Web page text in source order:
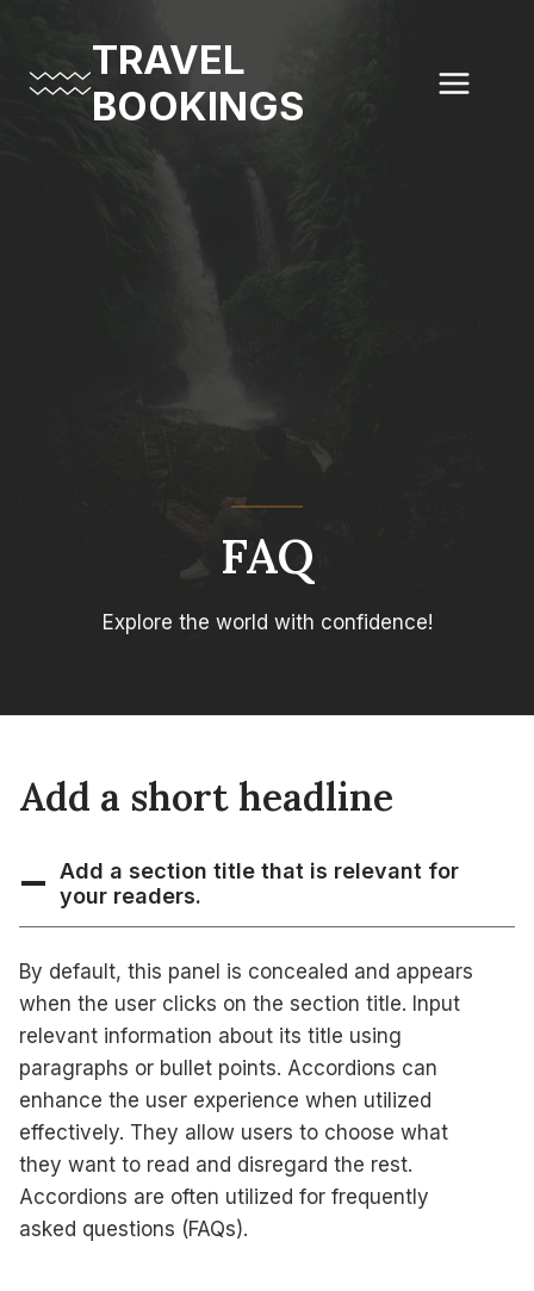
content
TRAVEL
BOOKINGS
FAQ
Explore the world with confidence!
Add a short headline
Add a section title that is relevant for
your readers.
By default, this panel is concealed and appears
when the user clicks on the section title. Input
relevant information about its title using
paragraphs or bullet points. Accordions can
enhance the user experience when utilized
effectively. They allow users to choose what
they want to read and disregard the rest.
Accordions are often utilized for frequently
asked questions (FAQs).